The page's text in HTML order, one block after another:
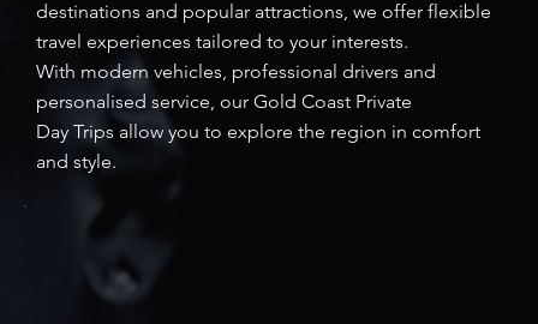
destinations and popular attractions, we offer flexible
travel experiences tailored to your interests.
With modern vehicles, professional drivers and
personalised service, our Gold Coast Private
Day Trips allow you to explore the region in comfort
and style.